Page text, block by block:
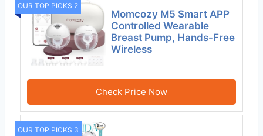
OUR TOP PICKS 2
Momcozy M5 Smart APP
Controlled Wearable
Breast Pump, Hands-Free
Wireless
Check Price Now
OUR TOP PICKS 3